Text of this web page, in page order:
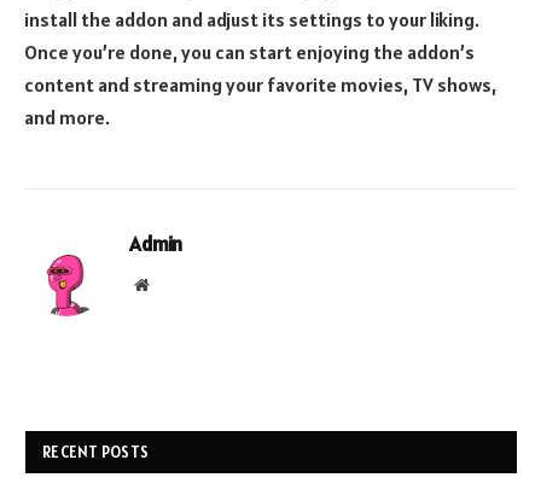
install the addon and adjust its settings to your liking.
Once you’re done, you can start enjoying the addon’s
content and streaming your favorite movies, TV shows,
and more.
Admin
Website
RECENT POSTS